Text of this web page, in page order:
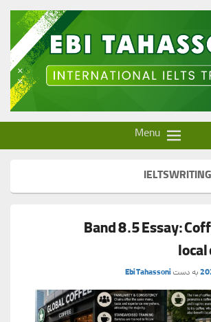
Ebi Tahassoni –
Menu
IELTSWRITING
Band 8.5 Essay:
local
به دستEbi Tahassoni